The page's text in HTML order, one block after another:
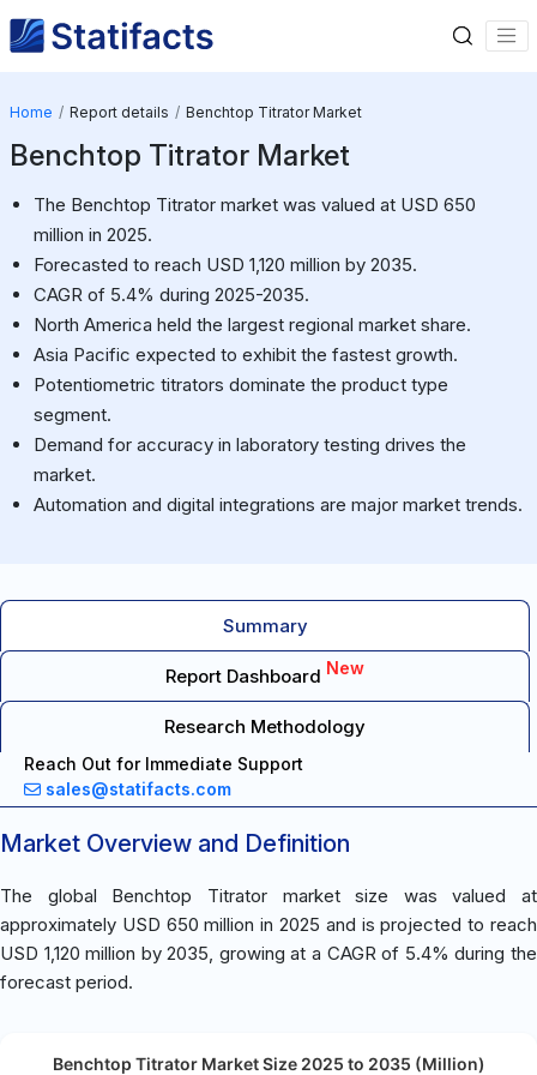
Home Report details Benchtop Titrator Market
Benchtop Titrator Market
The Benchtop Titrator market was valued at USD 650
million in 2025.
Forecasted to reach USD 1,120 million by 2035.
CAGR of 5.4% during 2025-2035.
North America held the largest regional market share.
Asia Pacific expected to exhibit the fastest growth.
Potentiometric titrators dominate the product type
segment.
Demand for accuracy in laboratory testing drives the
market.
Automation and digital integrations are major market trends.
Summary
Report Dashboard New
Research Methodology
Reach Out for Immediate Support
sales@statifacts.com
Market Overview and Definition
The global Benchtop Titrator market size was valued at
approximately USD 650 million in 2025 and is projected to reach
USD 1,120 million by 2035, growing at a CAGR of 5.4% during the
forecast period.
Benchtop Titrator Market Size 2025 to 2035 (Million)